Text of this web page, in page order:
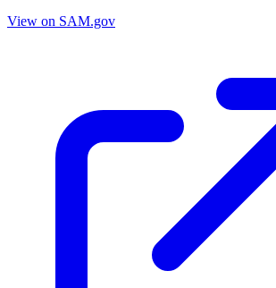
View on SAM.gov